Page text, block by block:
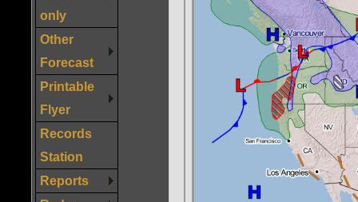
only
Other
Forecast
Printable
Flyer
Records
Station
Reports